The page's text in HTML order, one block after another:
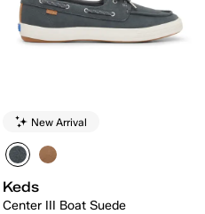
New Arrival
Keds
Center III Boat Suede